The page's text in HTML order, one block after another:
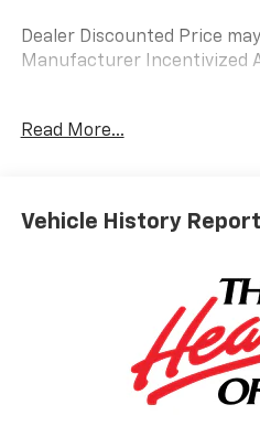
Dealer Discounted Price
Manufacturer Incentivized
TO THE NEW VEHICLE
Government Fees Extra. See
Read More...
Vehicle History Report